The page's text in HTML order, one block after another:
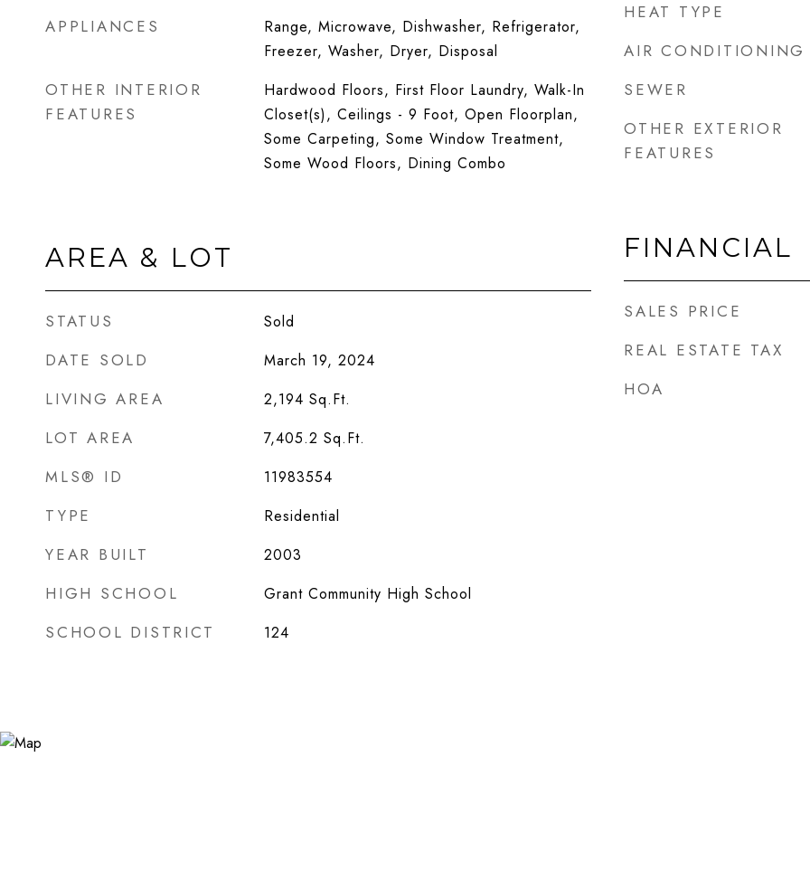
APPLIANCES
Range, Microwave, Dishwasher, Refrigerator,
Freezer, Washer, Dryer, Disposal
OTHER INTERIOR
FEATURES
Hardwood Floors, First Floor Laundry, Walk-In
Closet(s), Ceilings - 9 Foot, Open Floorplan,
Some Carpeting, Some Window Treatment,
Some Wood Floors, Dining Combo
AREA & LOT
STATUS Sold
DATE SOLD March 19, 2024
LIVING AREA 2,194 Sq.Ft.
LOT AREA 7,405.2 Sq.Ft.
MLS® ID 11983554
TYPE Residential
YEAR BUILT 2003
HIGH SCHOOL Grant Community High School
SCHOOL DISTRICT 124
HEAT TYPE
AIR CONDITIONING
SEWER
OTHER EXTERIOR
FEATURES
FINANCIAL
SALES PRICE
REAL ESTATE TAX
HOA